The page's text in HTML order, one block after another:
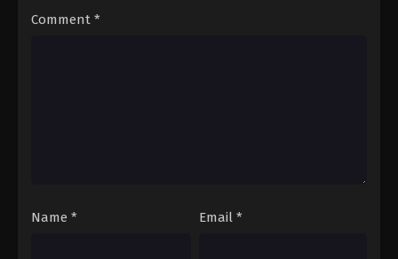
Comment *
Name * Email *